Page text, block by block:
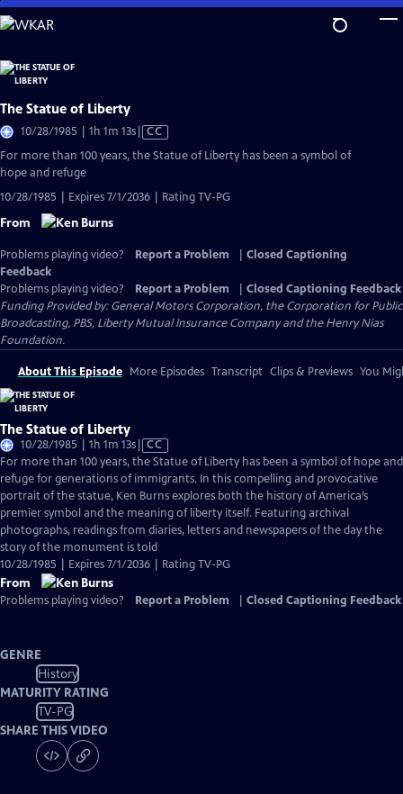
Skip
to
Content
The Statue of Liberty
10/28/1985 | 1h 1m 13sVideo
has
CC
For more than 100 years, the Statue of Liberty has been a symbol of
hope and refuge
10/28/1985 | Expires 7/1/2036 | Rating TV-PG
From
Problems playing video? Report a Problem
Closed Captioning
Feedback
Problems playing video?
Report a Problem
Closed Captioning Feedback
Funding Provided by: General Motors Corporation, the Corporation for Public
Broadcasting, PBS, Liberty Mutual Insurance Company and the Henry Nias
Foundation.
About This Episode More Episodes Transcript Clips & Previews You
The Statue of Liberty
10/28/1985 | 1h 1m 13sVideo
has
Closed
Captions
CC
For more than 100 years, the Statue of Liberty has been a symbol of hope and
refuge for generations of immigrants. In this compelling and provocative
portrait of the statue, Ken Burns explores both the history of America’s
premier symbol and the meaning of liberty itself. Featuring archival
photographs, readings from diaries, letters and newspapers of the day the
story of the monument is told
10/28/1985 | Expires 7/1/2036 | Rating TV-PG
From
Problems playing video? Report a Problem Closed Captioning Feedback
GENRE
History
MATURITY RATING
TV-PG
SHARE THIS VIDEO